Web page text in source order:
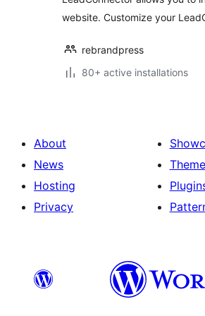
website. Customize your
rebrandpress
80+ active installations
About
News
Hosting
Privacy